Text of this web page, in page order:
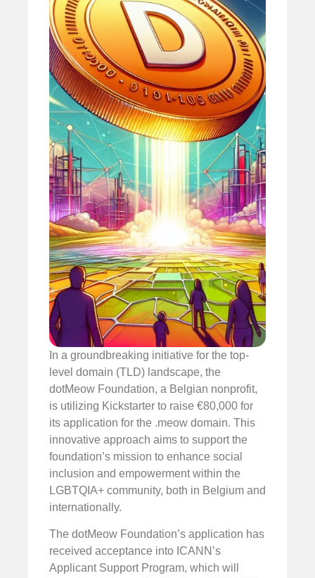
In a groundbreaking initiative for the top-
level domain (TLD) landscape, the
dotMeow Foundation, a Belgian nonprofit,
is utilizing Kickstarter to raise €80,000 for
its application for the .meow domain. This
innovative approach aims to support the
foundation’s mission to enhance social
inclusion and empowerment within the
LGBTQIA+ community, both in Belgium and
internationally.
The dotMeow Foundation’s application has
received acceptance into ICANN’s
Applicant Support Program, which will